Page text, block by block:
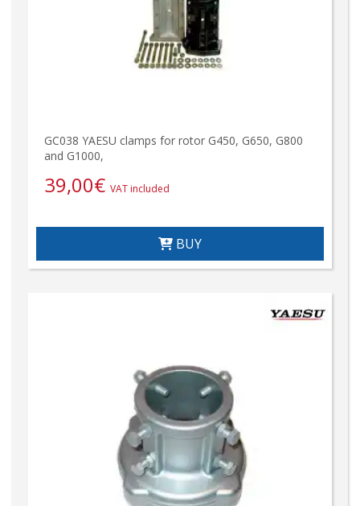
GC038 YAESU clamps for rotor G450, G650, G800
and G1000,
39,00€ VAT included
BUY